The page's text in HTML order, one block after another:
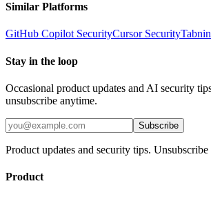
Similar Platforms
GitHub Copilot SecurityCursorSecurity
Stay in the loop
Occasional product updates and AI security
unsubscribe anytime.
Subscribe
Product updates and security tips. Unsubscribe
Product